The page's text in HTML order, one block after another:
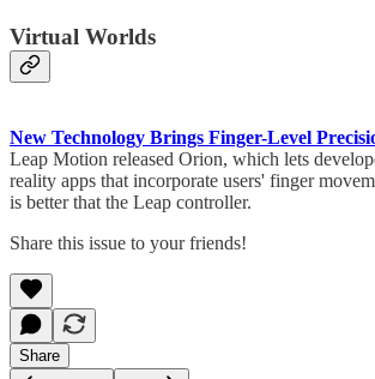
Virtual Worlds
New Technology Brings Finger-Level
Leap Motion released Orion, which lets
reality apps that incorporate users' finger
is better that the Leap controller.
Share this issue to your friends!
Share